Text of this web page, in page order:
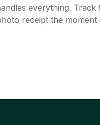
everything. Track
receipt the moment